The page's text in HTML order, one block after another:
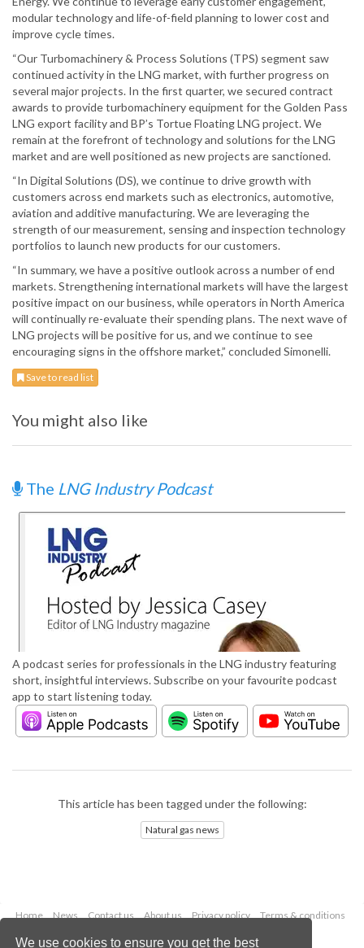
We use cookies to ensure you get the best
modular technology and life-of-field planning to lower cost and
improve cycle times.
“Our Turbomachinery & Process Solutions (TPS) segment saw
continued activity in the LNG market, with further progress on
several major projects. In the first quarter, we secured contract
awards to provide turbomachinery equipment for the Golden Pass
LNG export facility and BP’s Tortue Floating LNG project. We
remain at the forefront of technology and solutions for the LNG
market and are well positioned as new projects are sanctioned.
“In Digital Solutions (DS), we continue to drive growth with
customers across end markets such as electronics, automotive,
aviation and additive manufacturing. We are leveraging the
strength of our measurement, sensing and inspection technology
portfolios to launch new products for our customers.
“In summary, we have a positive outlook across a number of end
markets. Strengthening international markets will have the largest
positive impact on our business, while operators in North America
will continually re-evaluate their spending plans. The next wave of
LNG projects will be positive for us, and we continue to see
encouraging signs in the offshore market,” concluded Simonelli.
Save to read list
You might also like
The LNG Industry Podcast
A podcast series for professionals in the LNG industry featuring
short, insightful interviews. Subscribe on your favourite podcast
app to start listening today.
This article has been tagged under the following:
Natural gas news
Home News Contact us About us Privacy policy
Terms & conditions